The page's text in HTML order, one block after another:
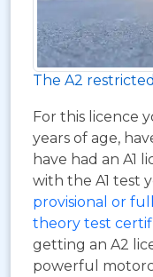
The A2
For this licence
years of age,
have had an A1
with the A1 test
provisional or
theory test
getting an A2
powerful